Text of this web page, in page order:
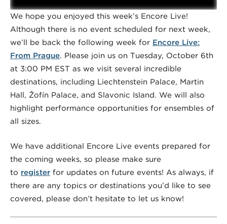
We hope you enjoyed this week’s Encore Live!
Although there is no event scheduled for next week,
we’ll be back the following week for Encore Live:
From Prague. Please join us on Tuesday, October 6th
at 3:00 PM EST as we visit several incredible
destinations, including Liechtenstein Palace, Martin
Hall, Žofín Palace, and Slavonic Island. We will also
highlight performance opportunities for ensembles of
all sizes.
We have additional Encore Live events prepared for
the coming weeks, so please make sure
to register for updates on future events! As always, if
there are any topics or destinations you’d like to see
covered, please don’t hesitate to let us know!